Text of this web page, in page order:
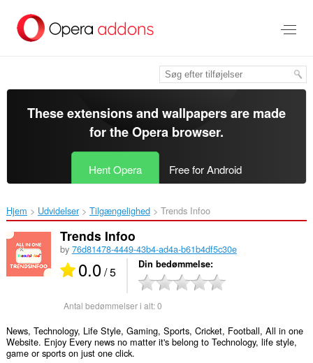
hovedindhold
These extensions and wallpapers are made
for theOpera browser.
Hent Opera Free for Android
Hjem Udvidelser Tilgængelighed Trends Infoo ‎
Trends Infoo
by 76d81478-4449-43b4-ad4a-b61b4df5c30e
0.0/ 5 Din bedømmelse
Antal bedømmelser i alt:0
News, Technology, Life Style, Gaming, Sports, Cricket, Football, All in one
Website. Enjoy Every news no matter it's belong to Technology, life style,
game or sports on just one click.